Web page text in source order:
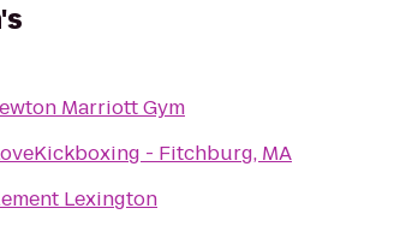
Marriott Gym
- Fitchburg, MA
Lexington